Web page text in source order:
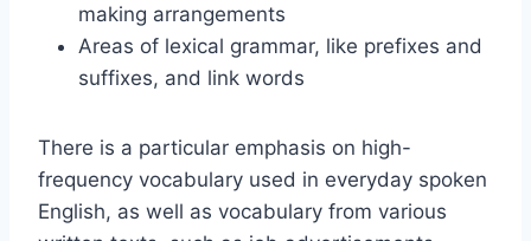
making arrangements
Areas of lexical grammar, like prefixes and
suffixes, and link words
There is a particular emphasis on high-
frequency vocabulary used in everyday spoken
English, as well as vocabulary from various